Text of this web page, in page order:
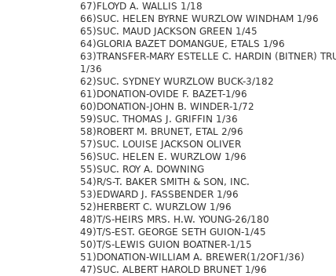
67)FLOYD A. WALLIS 1/18
66)SUC. HELEN BYRNE WURZLOW WINDHAM 1/96
65)SUC. MAUD JACKSON GREEN 1/45
64)GLORIA BAZET DOMANGUE, ETALS 1/96
63)TRANSFER-MARY ESTELLE C. HARDIN (BITNER)
1/36
62)SUC. SYDNEY WURZLOW BUCK-3/182
61)DONATION-OVIDE F. BAZET-1/96
60)DONATION-JOHN B. WINDER-1/72
59)SUC. THOMAS J. GRIFFIN 1/36
58)ROBERT M. BRUNET, ETAL 2/96
57)SUC. LOUISE JACKSON OLIVER
56)SUC. HELEN E. WURZLOW 1/96
55)SUC. ROY A. DOWNING
54)R/S-T. BAKER SMITH & SON, INC.
53)EDWARD J. FASSBENDER 1/96
52)HERBERT C. WURZLOW 1/96
48)T/S-HEIRS MRS. H.W. YOUNG-26/180
49)T/S-EST. GEORGE SETH GUION-1/45
50)T/S-LEWIS GUION BOATNER-1/15
51)DONATION-WILLIAM A. BREWER(1/2OF1/36)
47)SUC. ALBERT HAROLD BRUNET 1/96